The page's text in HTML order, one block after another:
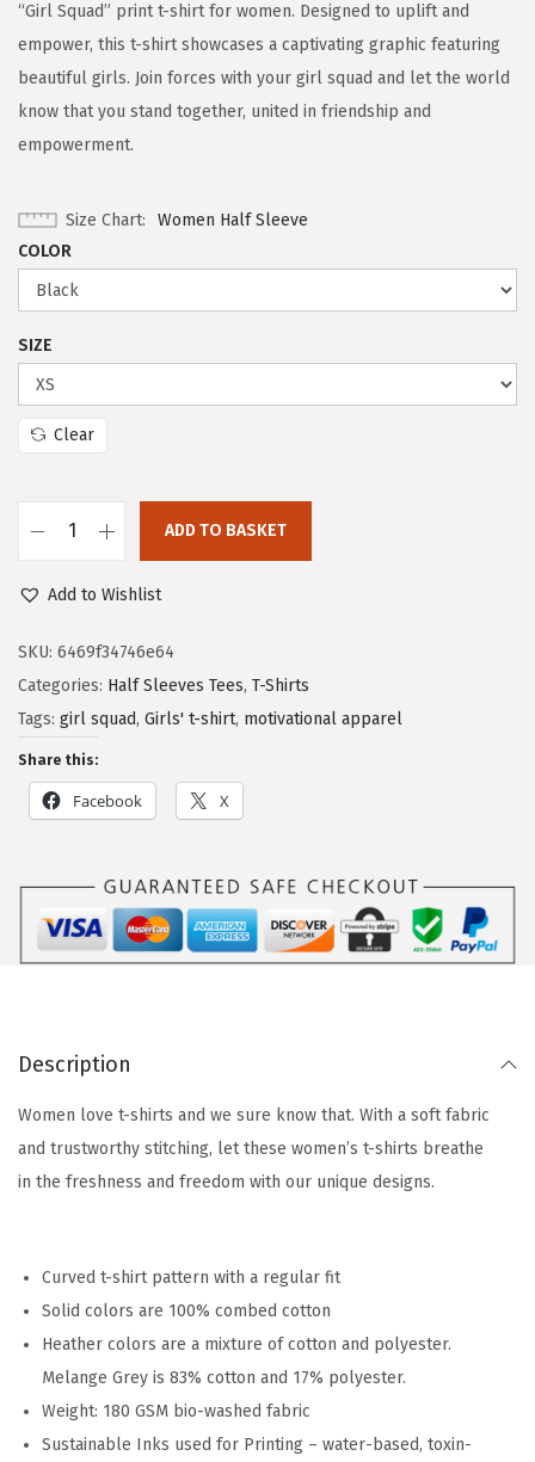
“Girl Squad” print t-shirt for women. Designed to uplift and
empower, this t-shirt showcases a captivating graphic featuring
beautiful girls. Join forces with your girl squad and let the world
know that you stand together, united in friendship and
empowerment.
Size Chart
Women Half Sleeve
COLOR
SIZE
Clear
ADD TO BASKET
Add to Wishlist
SKU: 6469f34746e64
Categories: Half Sleeves Tees, T-Shirts
Tags: girl squad, Girls' t-shirt, motivational apparel
Share this:
Facebook X
Description
Women love t-shirts and we sure know that. With a soft fabric
and trustworthy stitching, let these women’s t-shirts breathe
in the freshness and freedom with our unique designs.
Curved t-shirt pattern with a regular fit
Solid colors are 100% combed cotton
Heather colors are a mixture of cotton and polyester.
Melange Grey is 83% cotton and 17% polyester.
Weight: 180 GSM bio-washed fabric
Sustainable Inks used for Printing – water-based, toxin-